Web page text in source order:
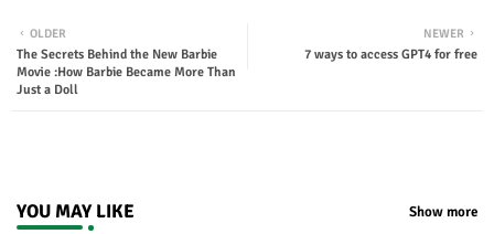
ter
NEWER
7 ways to access GPT4 for free
OLDER
The Secrets Behind the New Barbie
Movie :How Barbie Became More Than
Just a Doll
YOU MAY LIKE Show more